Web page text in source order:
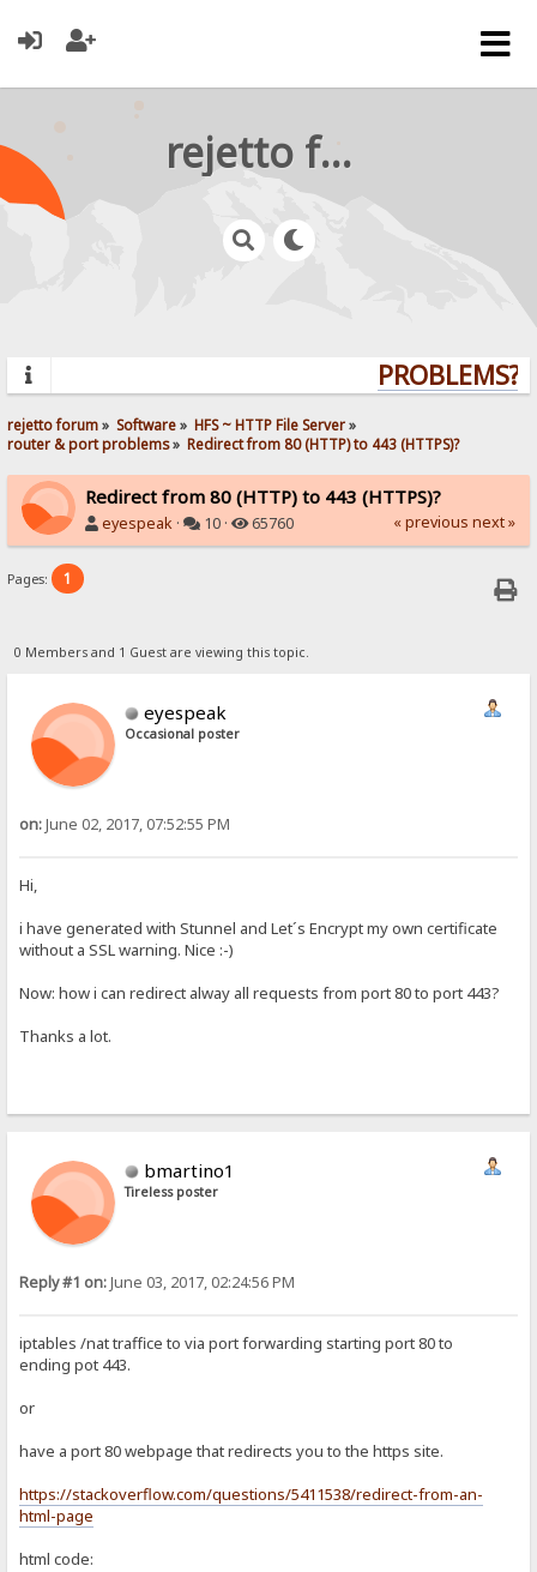
rejetto forum
PROBLEMS?
rejetto forum» Software» HFS ~ HTTP File Server»
router & port problems» Redirect from 80 (HTTP) to 443 (HTTPS)?
Redirect from 80 (HTTP) to 443 (HTTPS)?
eyespeak · 10 · 65760 « previous next »
Pages: 1
0 Members and 1 Guest are viewing this topic.
eyespeak
Occasional poster
on:June 02, 2017, 07:52:55 PM
Hi,
i have generated with Stunnel and Let´s Encrypt my own certificate
without a SSL warning. Nice :-)
Now: how i can redirect alway all requests from port 80 to port 443?
Thanks a lot.
bmartino1
Tireless poster
Reply #1 on:June 03, 2017, 02:24:56 PM
iptables /nat traffice to via port forwarding starting port 80 to
ending pot 443.
or
have a port 80 webpage that redirects you to the https site.
https://stackoverflow.com/questions/5411538/redirect-from-an-
html-page
html code: